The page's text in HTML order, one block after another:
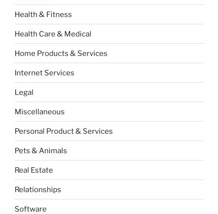
Health & Fitness
Health Care & Medical
Home Products & Services
Internet Services
Legal
Miscellaneous
Personal Product & Services
Pets & Animals
Real Estate
Relationships
Software